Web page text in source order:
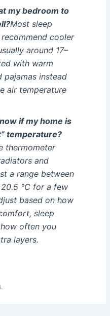
my bedroom to
Most sleep
cooler
around 17–
with warm
pajamas instead
air temperature
if my home is
temperature?
thermometer
and
a range between
20.5 °C for a few
based on how
sleep
often you
layers.